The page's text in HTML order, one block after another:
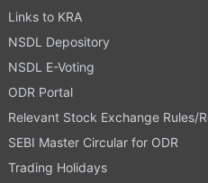
Links to KRA
NSDL Depository
NSDL E-Voting
ODR Portal
Relevant Stock Exchange Rules/
SEBI Master Circular for ODR
Trading Holidays